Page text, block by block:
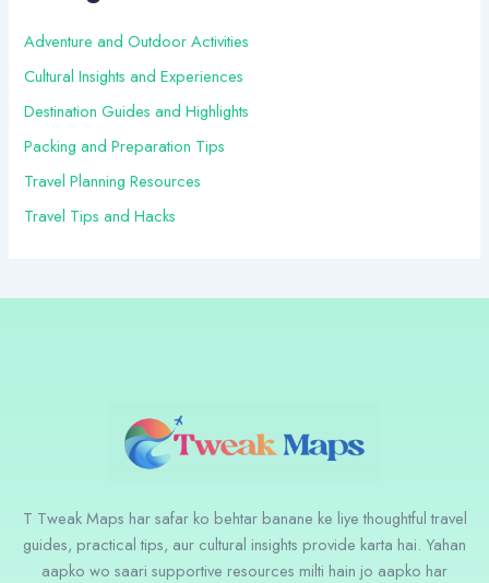
r
Adventure and Outdoor Activities
Cultural Insights and Experiences
Destination Guides and Highlights
Packing and Preparation Tips
Travel Planning Resources
Travel Tips and Hacks
T Tweak Maps har safar ko behtar banane ke liye thoughtful travel
guides, practical tips, aur cultural insights provide karta hai. Yahan
aapko wo saari supportive resources milti hain jo aapko har